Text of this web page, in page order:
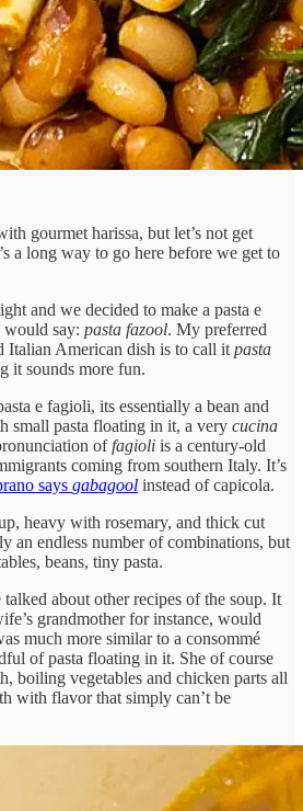
gourmet harissa, but let’s not get
a long way to go here before we get to
and we decided to make a pasta e
would say: pasta fazool. My preferred
Italian American dish is to call it pasta
it sounds more fun.
e fagioli, its essentially a bean and
small pasta floating in it, a very cucina
offagioli is a century-old
coming from southern Italy. It’s
says gabagool instead of capicola.
heavy with rosemary, and thick cut
an endless number of combinations, but
beans, tiny pasta.
about other recipes of the soup. It
grandmother for instance, would
much more similar to a consommé
of pasta floating in it. She of course
boiling vegetables and chicken parts all
with flavor that simply can’t be